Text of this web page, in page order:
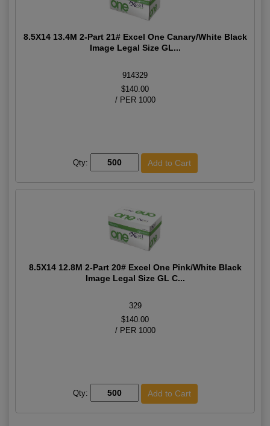
8.5X14 13.4M 2-Part 21# Excel One Canary/White Black
Image Legal Size GL...
914329
$140.00
/ PER 1000
Qty:
8.5X14 12.8M 2-Part 20# Excel One Pink/White Black
Image Legal Size GL C...
329
$140.00
/ PER 1000
Qty: